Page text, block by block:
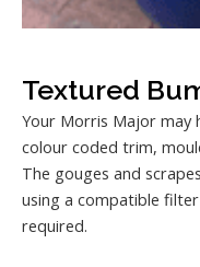
Textured
Your Morris Major may
colour coded trim,
The gouges and
using a compatible
required.